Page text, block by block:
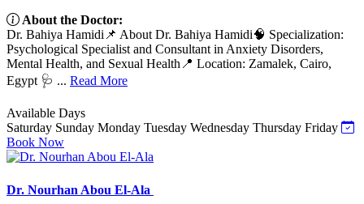
About the Doctor:
Dr. Bahiya Hamidi📌 About Dr. Bahiya Hamidi🧠 Specialization:
Psychological Specialist and Consultant in Anxiety Disorders,
Mental Health, and Sexual Health📍 Location: Zamalek, Cairo,
Egypt 🩺 ... Read More
Available Days
Saturday Sunday Monday Tuesday Wednesday Thursday Friday
Book Now
Dr. Nourhan Abou El-Ala